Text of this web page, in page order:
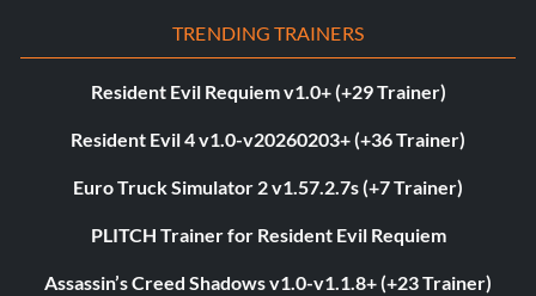
TRENDING TRAINERS
Resident Evil Requiem v1.0+ (+29 Trainer)
Resident Evil 4 v1.0-v20260203+ (+36 Trainer)
Euro Truck Simulator 2 v1.57.2.7s (+7 Trainer)
PLITCH Trainer for Resident Evil Requiem
Assassin’s Creed Shadows v1.0-v1.1.8+ (+23 Trainer)